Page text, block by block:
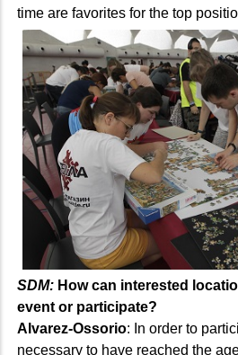
time are favorites for the top
SDM: How can interested
event or participate?
Alvarez-Ossorio: In order to
necessary to have reached the